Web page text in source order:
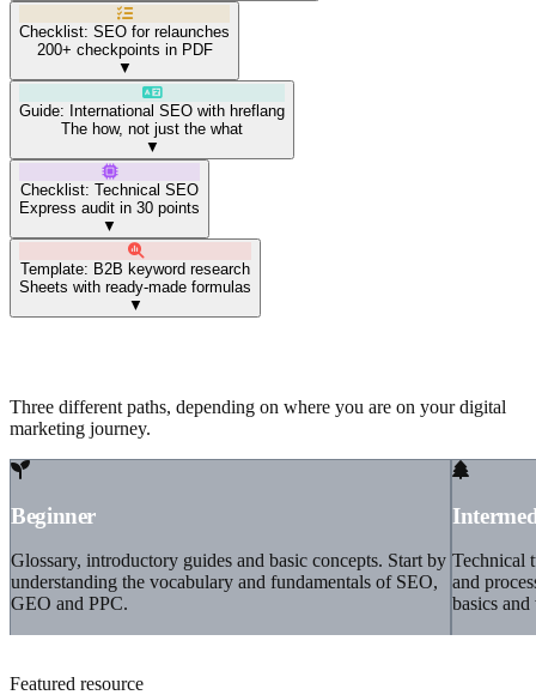
Checklist: SEO for relaunches
200+ checkpoints in PDF
▼
Guide: International SEO with hreflang
The how, not just the what
▼
Checklist: Technical SEO
Express audit in 30 points
▼
Template: B2B keyword research
Sheets with ready-made formulas
▼
Three different paths, depending on where you are on your digital
marketing journey.
Beginner
Glossary, introductory guides and basic concepts. Start by
understanding the vocabulary and fundamentals of SEO,
GEO and PPC.
Technical
and
basics
Featured resource